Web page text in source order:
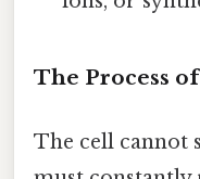
The Process
The cell cannot